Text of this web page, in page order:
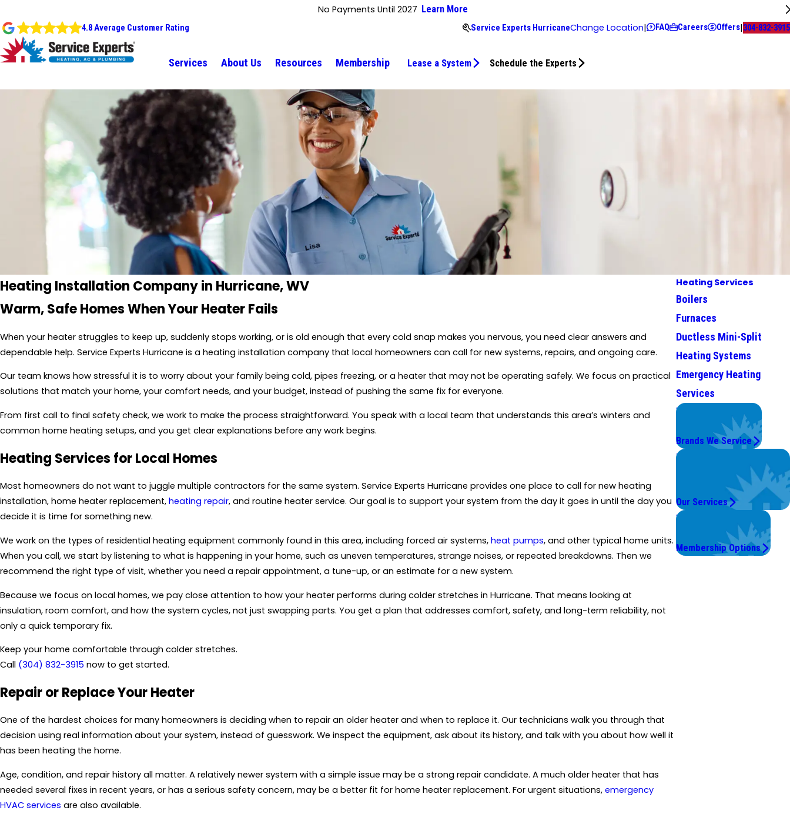
No Payments Until 2027 Learn More
4.8 Average Customer Rating Service Experts HurricaneChange Location| FAQ Careers Offers|304-832-3915
Services About Us Resources Membership Lease a System Schedule the Experts
Heating Installation Company in Hurricane, WV
Warm, Safe Homes When Your Heater Fails
When your heater struggles to keep up, suddenly stops working, or is old enough that every cold snap makes you nervous, you need clear answers and
dependable help. Service Experts Hurricane is a heating installation company that local homeowners can call for new systems, repairs, and ongoing care.
Our team knows how stressful it is to worry about your family being cold, pipes freezing, or a heater that may not be operating safely. We focus on practical
solutions that match your home, your comfort needs, and your budget, instead of pushing the same fix for everyone.
From first call to final safety check, we work to make the process straightforward. You speak with a local team that understands this area’s winters and
common home heating setups, and you get clear explanations before any work begins.
Heating Services for Local Homes
Most homeowners do not want to juggle multiple contractors for the same system. Service Experts Hurricane provides one place to call for new heating
installation, home heater replacement, heating repair, and routine heater service. Our goal is to support your system from the day it goes in until the day you
decide it is time for something new.
We work on the types of residential heating equipment commonly found in this area, including forced air systems, heat pumps, and other typical home units.
When you call, we start by listening to what is happening in your home, such as uneven temperatures, strange noises, or repeated breakdowns. Then we
recommend the right type of visit, whether you need a repair appointment, a tune-up, or an estimate for a new system.
Because we focus on local homes, we pay close attention to how your heater performs during colder stretches in Hurricane. That means looking at
insulation, room comfort, and how the system cycles, not just swapping parts. You get a plan that addresses comfort, safety, and long-term reliability, not
only a quick temporary fix.
Keep your home comfortable through colder stretches.
Call (304) 832-3915 now to get started.
Repair or Replace Your Heater
One of the hardest choices for many homeowners is deciding when to repair an older heater and when to replace it. Our technicians walk you through that
decision using real information about your system, instead of guesswork. We inspect the equipment, ask about its history, and talk with you about how well it
has been heating the home.
Age, condition, and repair history all matter. A relatively newer system with a simple issue may be a strong repair candidate. A much older heater that has
needed several fixes in recent years, or has a serious safety concern, may be a better fit for home heater replacement. For urgent situations, emergency
HVAC services are also available.
Heating Services
Boilers
Furnaces
Ductless Mini-Split
Heating Systems
Emergency Heating
Services
We Service
Top Brands
Brands We Service
Problems with Your
We're On It.
Our Services
Worry Less,
Save More.
Membership Options